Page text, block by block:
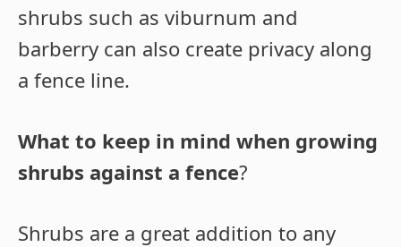
shrubs such as viburnum and
barberry can also create privacy along
a fence line.
What to keep in mind when growing
shrubs against a fence?
Shrubs are a great addition to any